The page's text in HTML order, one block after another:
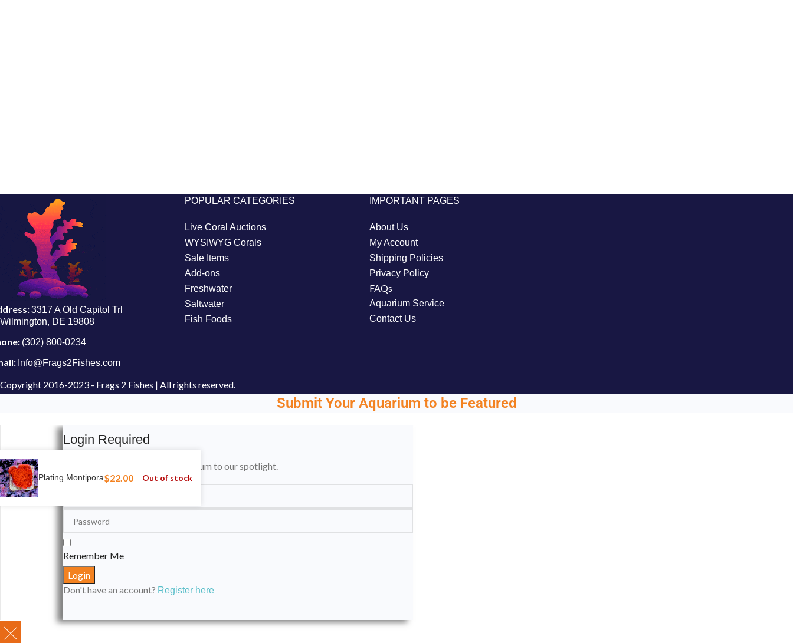
3317 A Old Capitol Trl
Wilmington, DE 19808
(302) 800-0234
Info@Frags2Fishes.com
POPULAR CATEGORIES
Live Coral Auctions
WYSIWYG Corals
Sale Items
Add-ons
Freshwater
Saltwater
Fish Foods
IMPORTANT PAGES
About Us
My Account
Shipping Policies
Privacy Policy
FAQs
Aquarium Service
Contact Us
Copyright 2016-2023 - Frags 2 Fishes | All rights reserved.
Plating Montipora$22.00 Out of stock
Submit Your Aquarium to be Featured
Login Required
Please login to submit your aquarium to our spotlight.
Remember Me
Don't have an account? Register here